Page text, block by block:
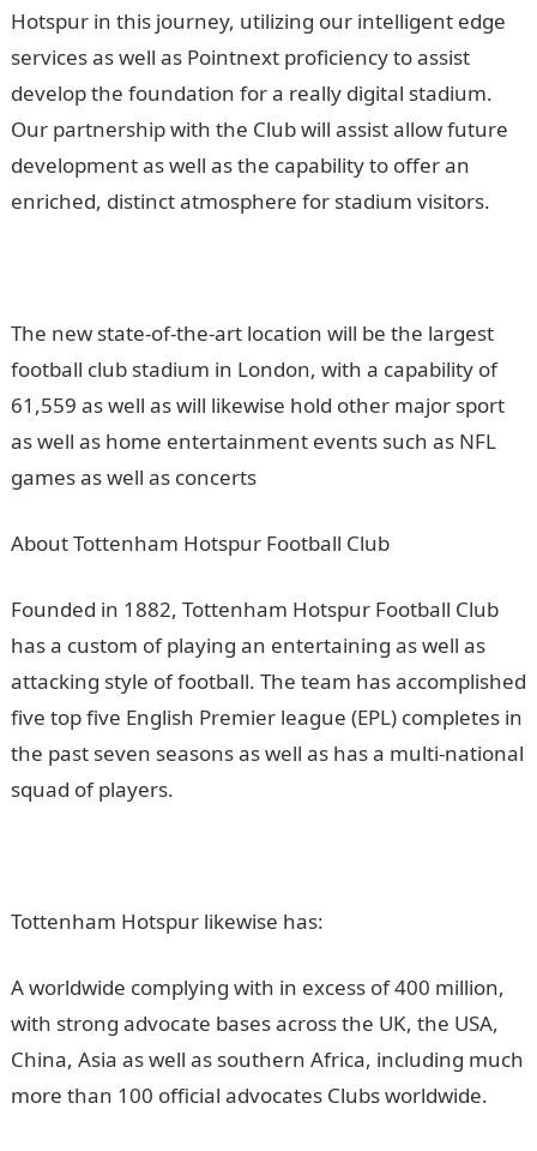
Hotspur in this journey, utilizing our intelligent edge
services as well as Pointnext proficiency to assist
develop the foundation for a really digital stadium.
Our partnership with the Club will assist allow future
development as well as the capability to offer an
enriched, distinct atmosphere for stadium visitors.
The new state-of-the-art location will be the largest
football club stadium in London, with a capability of
61,559 as well as will likewise hold other major sport
as well as home entertainment events such as NFL
games as well as concerts
About Tottenham Hotspur Football Club
Founded in 1882, Tottenham Hotspur Football Club
has a custom of playing an entertaining as well as
attacking style of football. The team has accomplished
five top five English Premier league (EPL) completes in
the past seven seasons as well as has a multi-national
squad of players.
Tottenham Hotspur likewise has:
A worldwide complying with in excess of 400 million,
with strong advocate bases across the UK, the USA,
China, Asia as well as southern Africa, including much
more than 100 official advocates Clubs worldwide.